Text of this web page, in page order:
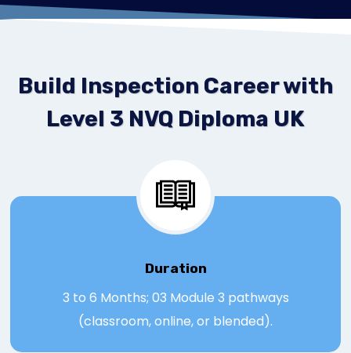
Build Inspection Career with
Level 3 NVQ Diploma UK
Duration
3 to 6 Months; 03 Module 3 pathways
(classroom, online, or blended).